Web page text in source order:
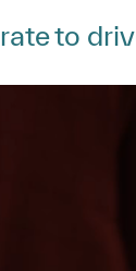
to